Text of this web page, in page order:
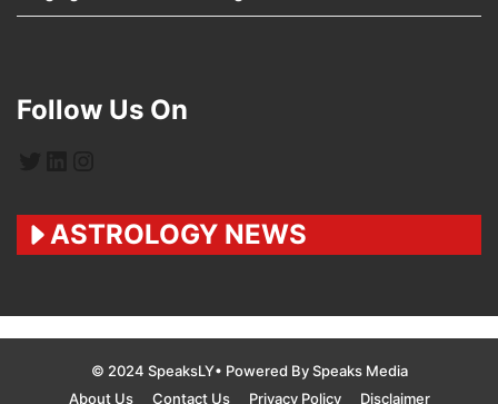
Follow Us On
ASTROLOGY NEWS
© 2024 SpeaksLY• Powered By Speaks Media
About Us
Contact Us Privacy Policy Disclaimer